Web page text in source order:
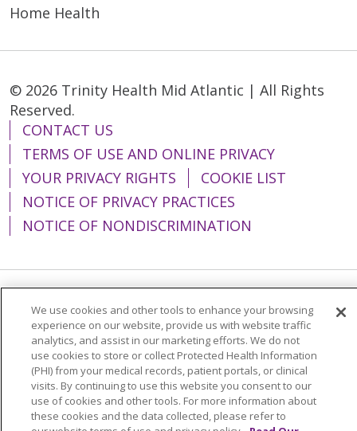
Home Health
© 2026 Trinity Health Mid Atlantic | All Rights
Reserved.
CONTACT US
TERMS OF USE AND ONLINE PRIVACY
YOUR PRIVACY RIGHTS
COOKIE LIST
NOTICE OF PRIVACY PRACTICES
NOTICE OF NONDISCRIMINATION
Language Assistance: English
Español
简体中文
Tiếng Việt Русский
한국어
Italiano
العربية Français Deutsch
ગુજરાતી
Polski
Kabuverdianu
ភាសាខ្មែរ
Português do Brasil
हिंदी اردو తెలుగు
We use cookies and other tools to enhance your browsing
experience on our website, provide us with website traffic
analytics, and assist in our marketing efforts. We do not
use cookies to store or collect Protected Health Information
(PHI) from your medical records, patient portals, or clinical
visits. By continuing to use this website you consent to our
use of cookies and other tools. For more information about
these cookies and the data collected, please refer to